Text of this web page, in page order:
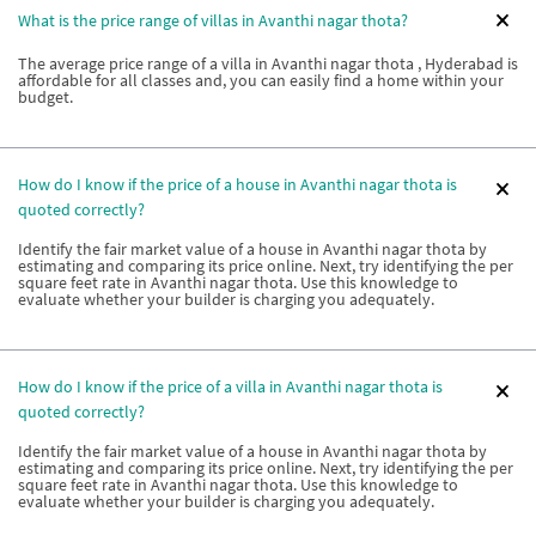
What is the price range of villas in Avanthi nagar thota?
The average price range of a villa in Avanthi nagar thota , Hyderabad is
affordable for all classes and, you can easily find a home within your
budget.
How do I know if the price of a house in Avanthi nagar thota is
quoted correctly?
Identify the fair market value of a house in Avanthi nagar thota by
estimating and comparing its price online. Next, try identifying the per
square feet rate in Avanthi nagar thota. Use this knowledge to
evaluate whether your builder is charging you adequately.
How do I know if the price of a villa in Avanthi nagar thota is
quoted correctly?
Identify the fair market value of a house in Avanthi nagar thota by
estimating and comparing its price online. Next, try identifying the per
square feet rate in Avanthi nagar thota. Use this knowledge to
evaluate whether your builder is charging you adequately.